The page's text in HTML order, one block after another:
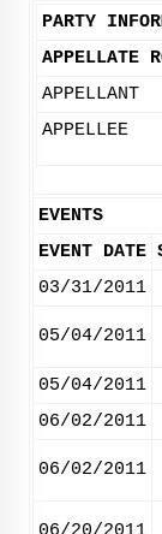
PARTY
APPELLATE
APPELLANT
APPELLEE
EVENTS
EVENT DATE
03/31/2011
05/04/2011
05/04/2011
06/02/2011
06/02/2011